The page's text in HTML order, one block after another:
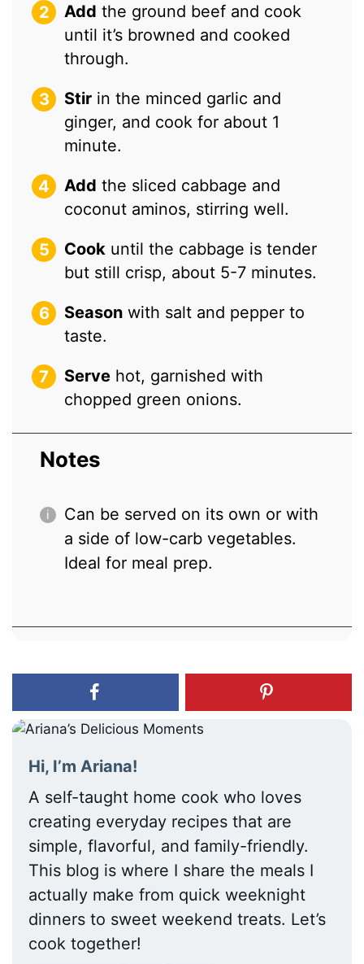
Add the ground beef and cook
until it’s browned and cooked
through.
Stir in the minced garlic and
ginger, and cook for about 1
minute.
Add the sliced cabbage and
coconut aminos, stirring well.
Cook until the cabbage is tender
but still crisp, about 5-7 minutes.
Season with salt and pepper to
taste.
Serve hot, garnished with
chopped green onions.
Notes
Can be served on its own or with
a side of low-carb vegetables.
Ideal for meal prep.
Hi, I’m Ariana!
A self-taught home cook who loves
creating everyday recipes that are
simple, flavorful, and family-friendly.
This blog is where I share the meals I
actually make from quick weeknight
dinners to sweet weekend treats. Let’s
cook together!